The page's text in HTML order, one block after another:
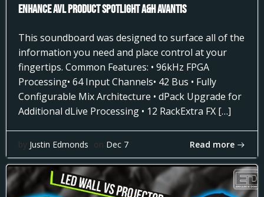
Enhance AVL Product Spotlight A&H AVANTIS
This soundboard was designed to surface all of the
information you need and place control at your
fingertips. Common Features: • 96kHz FPGA
Processing• 64 Input Channels• 42 Bus • Fully
Configurable Mix Architecture • dPack Upgrade for
Additional dLive Processing • 12 RackExtra FX […]
by Justin Edmonds on Dec 7 Read more